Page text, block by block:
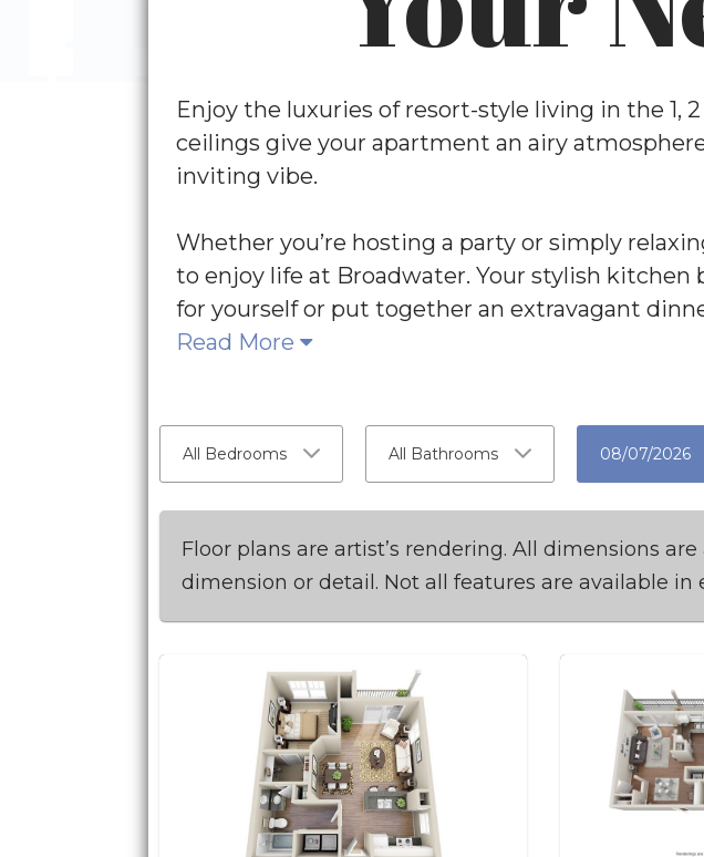
Enjoy the luxuries of resort-style living in the 1,
ceilings give your apartment an airy
inviting vibe.
Whether you’re hosting a party or simply
to enjoy life at Broadwater. Your stylish kitchen
for yourself or put together an extravagant
Read More
All Bedrooms All Bathrooms 08/07/2026
Floor plans are artist’s rendering. All dimensions
dimension or detail. Not all features are available